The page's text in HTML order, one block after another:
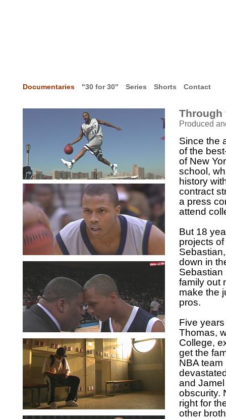
Documentaries "30 for 30" Series Shorts Contact
Through
Produced
Since the
of the
of New
school,
history
contract
a press
attend
But 18
projects
down in
Sebastian
family out
make the
pros.
Five
Thomas,
College,
get the
NBA
and
obscurity.
right for
other